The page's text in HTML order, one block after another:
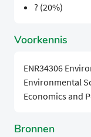
? (20%)
Voorkennis
ENR34306
Environmental
Economics and
Bronnen